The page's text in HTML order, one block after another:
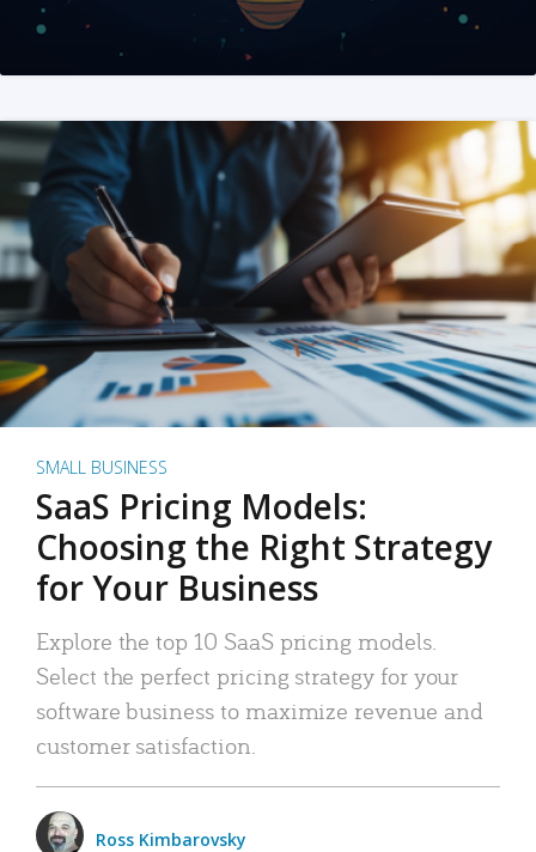
SMALL BUSINESS
SaaS Pricing Models:
Choosing the Right Strategy
for Your Business
Explore the top 10 SaaS pricing models.
Select the perfect pricing strategy for your
software business to maximize revenue and
customer satisfaction.
Ross Kimbarovsky